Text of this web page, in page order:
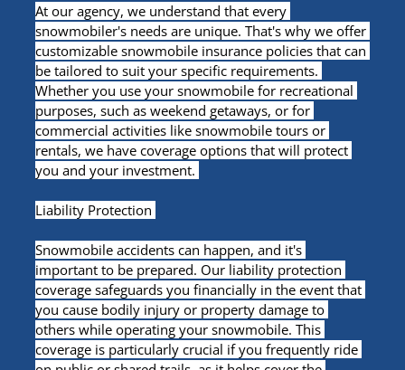
At our agency, we understand that every
snowmobiler's needs are unique. That's why we offer
customizable snowmobile insurance policies that can
be tailored to suit your specific requirements.
Whether you use your snowmobile for recreational
purposes, such as weekend getaways, or for
commercial activities like snowmobile tours or
rentals, we have coverage options that will protect
you and your investment.
Liability Protection
Snowmobile accidents can happen, and it's
important to be prepared. Our liability protection
coverage safeguards you financially in the event that
you cause bodily injury or property damage to
others while operating your snowmobile. This
coverage is particularly crucial if you frequently ride